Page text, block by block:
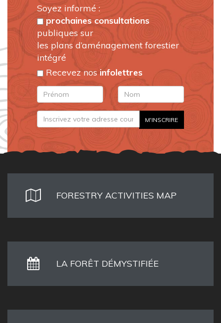
Soyez informé :
prochaines consultations
publiques sur
les plans d’aménagement forestier
intégré
Recevez nosinfolettres
FORESTRY ACTIVITIES MAP
LA FORÊT DÉMYSTIFIÉE